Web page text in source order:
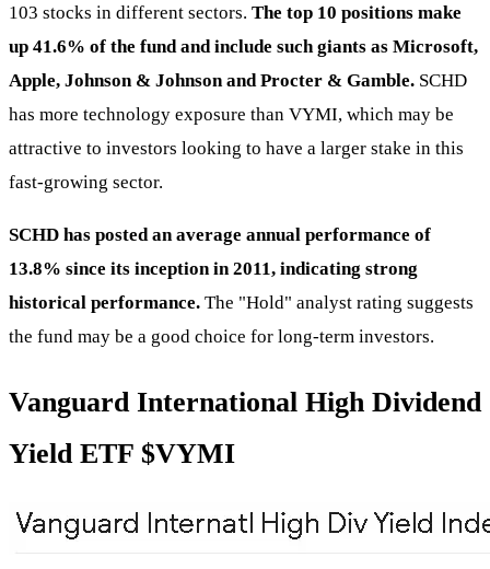
103 stocks in different sectors. The top 10 positions make
up 41.6% of the fund and include such giants as Microsoft,
Apple, Johnson & Johnson and Procter & Gamble. SCHD
has more technology exposure than VYMI, which may be
attractive to investors looking to have a larger stake in this
fast-growing sector.
SCHD has posted an average annual performance of
13.8% since its inception in 2011, indicating strong
historical performance. The "Hold" analyst rating suggests
the fund may be a good choice for long-term investors.
Vanguard International High Dividend
Yield ETF $VYMI